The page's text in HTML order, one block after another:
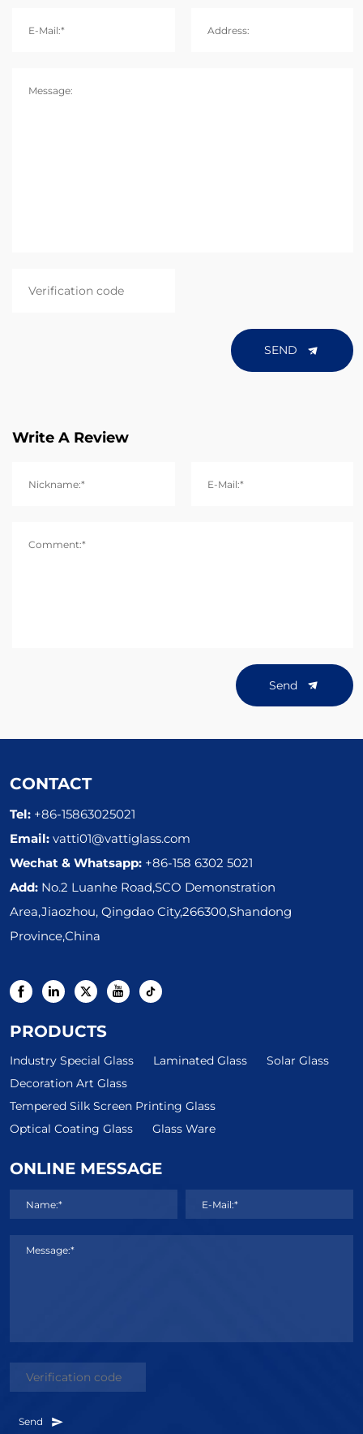
E-Mail:* Address:
Message:
SEND
Write A Review
Nickname:* E-Mail:*
Comment:*
Send
CONTACT
Tel: +86-15863025021
Email: vatti01@vattiglass.com
Wechat & Whatsapp: +86-158 6302 5021
Add: No.2 Luanhe Road,SCO Demonstration
Area,Jiaozhou, Qingdao City,266300,Shandong
Province,China
PRODUCTS
Industry Special Glass Laminated Glass
Solar Glass
Decoration Art Glass
Tempered Silk Screen Printing Glass
Optical Coating Glass
Glass Ware
ONLINE MESSAGE
Name:* E-Mail:*
Message:*
Send